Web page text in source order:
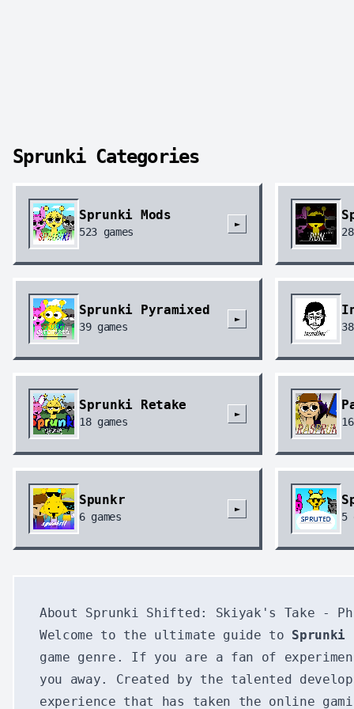
Sprunki Categories
Sprunki Mods
523 games
►
Sprunki Pyramixed
39games
►
38
Sprunki Retake
18games
►
16
Spunkr
6games
►
5
About Sprunki Shifted: Skiyak's Take -
Welcome to the ultimate guide to Sprunki
game genre. If you are a fan of
you away. Created by the talented
experience that has taken the online